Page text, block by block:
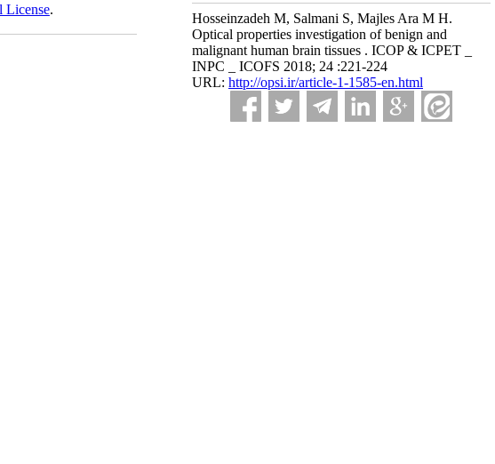
Hosseinzadeh M, Salmani S, Majles Ara M H.
Optical properties investigation of benign and
malignant human brain tissues . ICOP & ICPET _
INPC _ ICOFS 2018; 24 :221-224
URL: http://opsi.ir/article-1-1585-en.html
License.